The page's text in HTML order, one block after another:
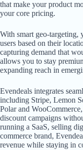
that make your product
your core pricing.
With smart geo-targeting,
users based on their
capturing demand that
allows you to stay
expanding reach in
Evendeals integrates
including Stripe, Lemon
Polar and
discount campaigns
running a SaaS, selling
commerce brand,
revenue while staying in